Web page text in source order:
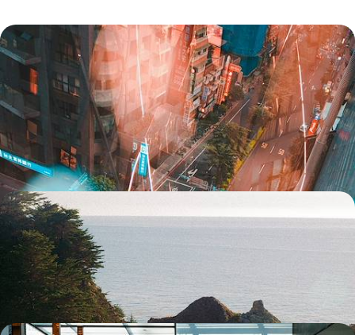
First steps in Taiwan - Urban adventures and
insightful encounters
In just a few days, you can soak up the cosmopolitan atmosphere of
little-known Taiwan, where vibrant traditions and bold modernity
coexist.
10 days, from $ 4200 to $ 5600
From Taiwan to Okinawa - Ode to a Floating World
From Taipei to Tainan, experience the energy of two Taiwanese
capitals and marvel at the contrasts of the Island of the Dragon.
13 days, from $ 6300 to $ 8200